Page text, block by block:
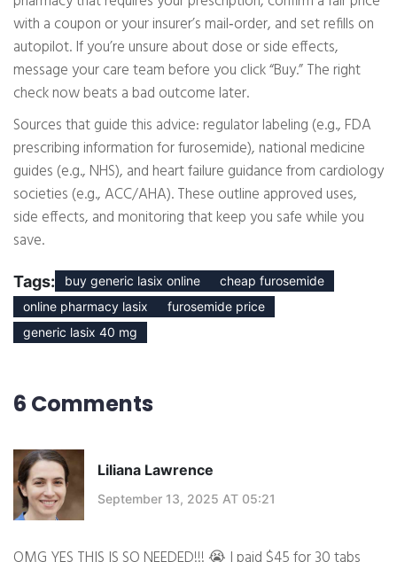
with a coupon or your insurer’s mail‑order, and set refills on
autopilot. If you’re unsure about dose or side effects,
message your care team before you click “Buy.” The right
check now beats a bad outcome later.
Sources that guide this advice: regulator labeling (e.g., FDA
prescribing information for furosemide), national medicine
guides (e.g., NHS), and heart failure guidance from cardiology
societies (e.g., ACC/AHA). These outline approved uses,
side effects, and monitoring that keep you safe while you
save.
Tags: buy generic lasix online
cheap furosemide
online pharmacy lasix
furosemide price
generic lasix 40 mg
6 Comments
Liliana Lawrence
September 13, 2025 AT 05:21